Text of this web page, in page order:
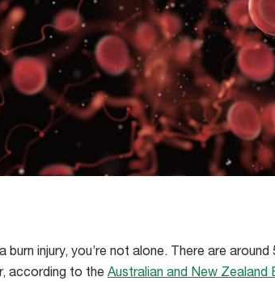
burn injury, you’re not alone. There are
according to the Australian and New Zealand